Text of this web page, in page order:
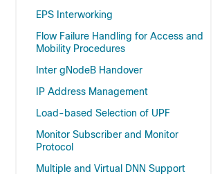
EPS Interworking
Flow Failure Handling for Access and
Mobility Procedures
Inter gNodeB Handover
IP Address Management
Load-based Selection of UPF
Monitor Subscriber and Monitor
Protocol
Multiple and Virtual DNN Support